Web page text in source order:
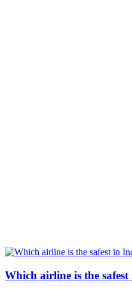
Which airline is the